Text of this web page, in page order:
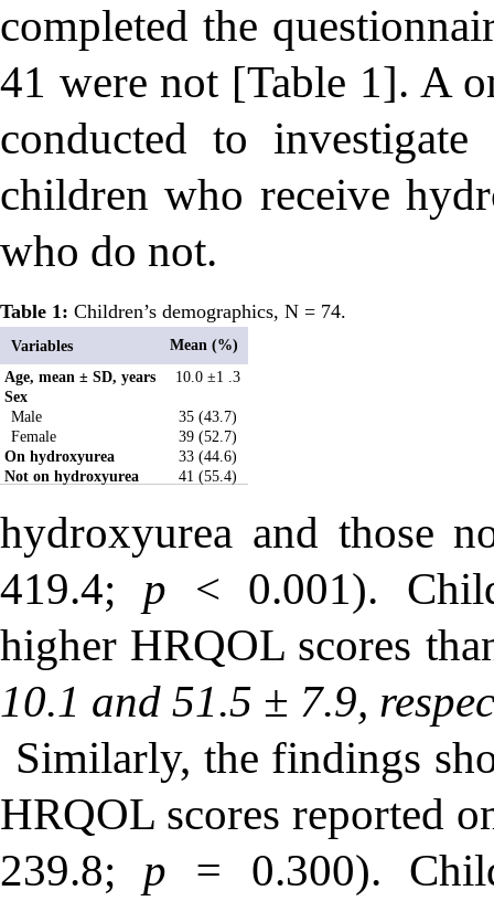
completed the
41 were not [Table 1]. A
conducted to
children who receive
who do not.
Table 1: Children’s demographics, N = 74.
Variables
Mean (%)
Age, mean ± SD, years
10.0 ±1 .3
Sex
Male
35 (43.7)
Female
39 (52.7)
On hydroxyurea
33 (44.6)
Not on hydroxyurea
41 (55.4)
hydroxyurea and those
419.4; p < 0.001).
higher HRQOL scores
10.1 and 51.5 ± 7.9,
Similarly, the findings
HRQOL scores reported
239.8; p = 0.300).